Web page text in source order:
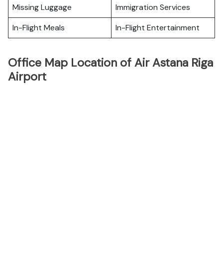
Missing Luggage
Immigration Services
In-Flight Meals
In-Flight Entertainment
Office Map Location of Air Astana Riga
Airport